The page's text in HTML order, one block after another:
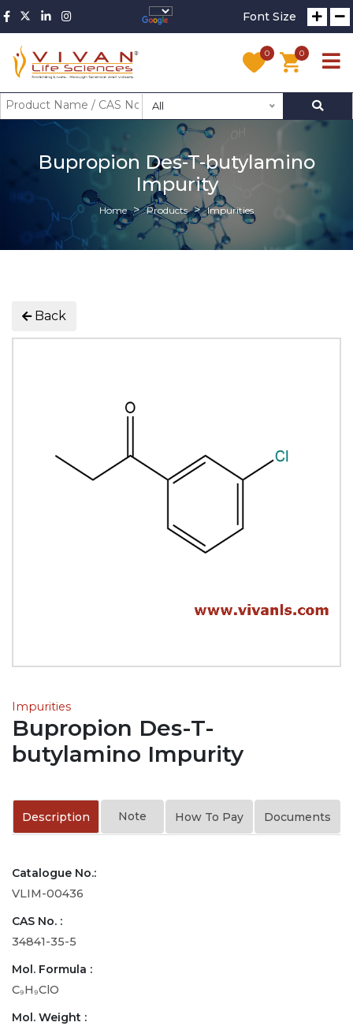
Font Size
0 0
All
Bupropion Des-T-butylamino
Impurity
Home Products Impurities
Back
Impurities
Bupropion Des-T-
butylamino Impurity
Description Note How To Pay Documents
Catalogue No.:
VLIM-00436
CAS No. :
34841-35-5
Mol. Formula :
C₉H₉ClO
Mol. Weight :